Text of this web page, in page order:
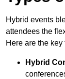
Hybrid events
attendees the
Here are the
Hybrid